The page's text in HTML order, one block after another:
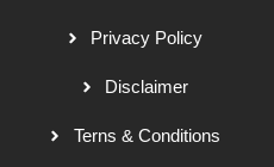
Privacy Policy
Disclaimer
Terns & Conditions